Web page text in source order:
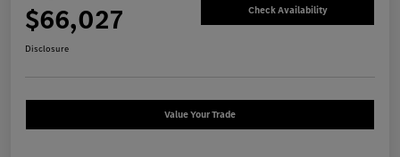
$66,027 Check Availability
Disclosure
Value Your Trade